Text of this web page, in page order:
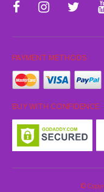
PAYMENT METHODS:
BUY WITH CONFIDENCE:
©